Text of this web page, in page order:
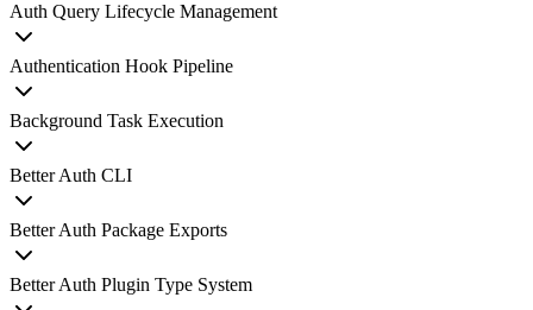
Auth Query Lifecycle Management
Authentication Hook Pipeline
Background Task Execution
Better Auth CLI
Better Auth Package Exports
Better Auth Plugin Type System